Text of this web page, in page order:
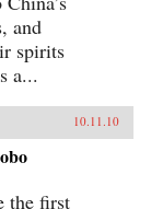
and
spirits
a...
10.11.10
the first